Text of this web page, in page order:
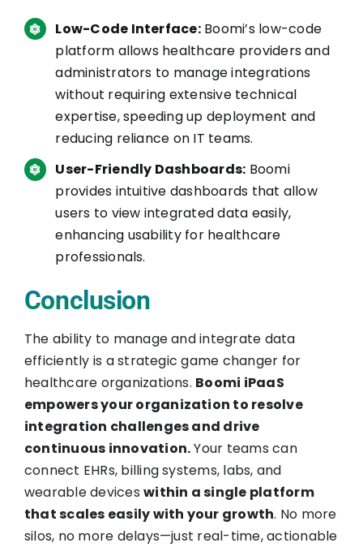
Low-Code Interface:Boomi’s low-code
platform allows healthcare providers and
administrators to manage integrations
without requiring extensive technical
expertise, speeding up deployment and
reducing reliance on IT teams.
User-Friendly Dashboards: Boomi
provides intuitive dashboards that allow
users to view integrated data easily,
enhancing usability for healthcare
professionals.
Conclusion
The ability to manage and integrate data
efficiently is a strategic game changer for
healthcare organizations. Boomi iPaaS
empowers your organization to resolve
integration challenges and drive
continuous innovation.Your teams can
connect EHRs, billing systems, labs, and
wearable deviceswithin a single platform
that scales easily with your growth. No more
silos, no more delays—just real-time, actionable